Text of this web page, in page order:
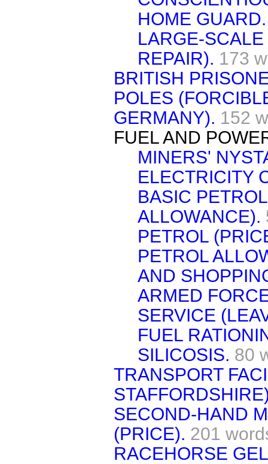
HOME GUARD.
LARGE-
REPAIR). 173
BRITISH
POLES
GERMANY). 152
FUEL AND
MINERS'
ELECTRICITY
BASIC
ALLOWANCE).
PETROL
PETROL
AND
ARMED
SERVICE
FUEL
SILICOSIS. 80
TRANSPORT
SECOND-HAND
(PRICE). 201
RACEHORSE